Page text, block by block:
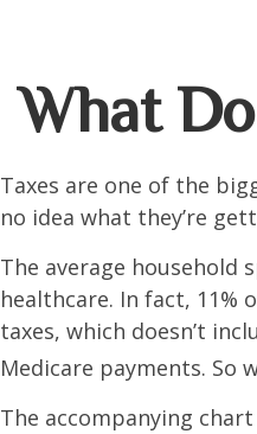
What
Taxes are one of the
no idea what they’re
The average household
healthcare. In fact, 11%
taxes, which doesn’t
Medicare payments. So
The accompanying